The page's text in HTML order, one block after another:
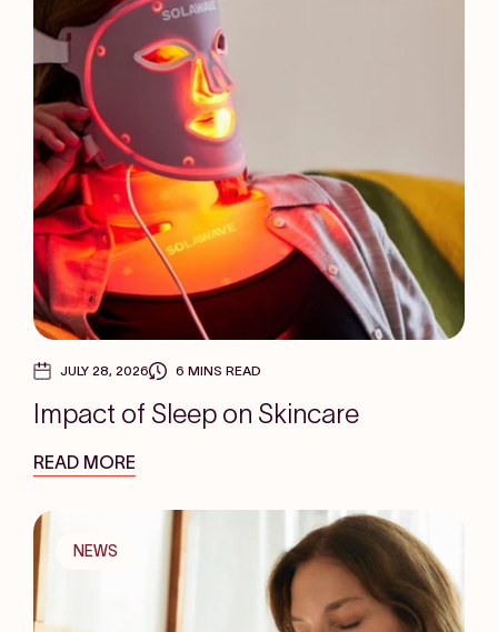
JULY 28, 2026 6 MINS READ
Impact of Sleep on Skincare
READ MORE
NEWS